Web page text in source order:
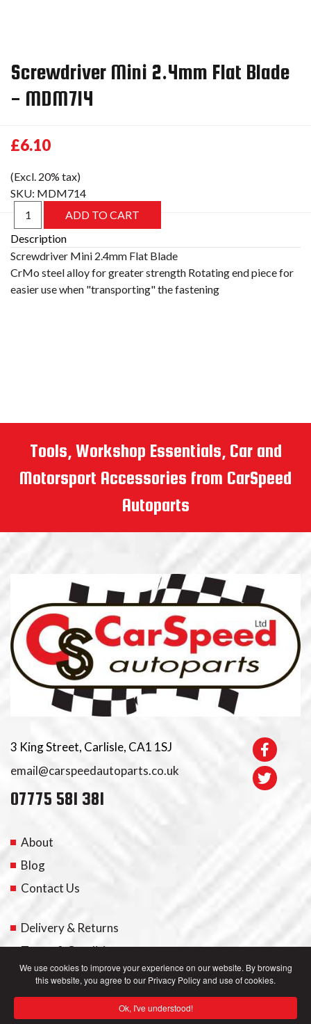
We use cookies to improve your experience on our website. By browsing
this website, you agree to our Privacy Policy and use of cookies.
Ok, I've understood!
Screwdriver Mini 2.4mm Flat Blade
- MDM714
£6.10
(Excl. 20% tax)
SKU: MDM714
Description
Tools, Workshop Essentials, Car and
Motorsport Accessories from CarSpeed
Autoparts
3 King Street, Carlisle, CA1 1SJ
email@carspeedautoparts.co.uk
07775 581 381
About
Blog
Contact Us
Delivery & Returns
Terms & Conditions
My Account